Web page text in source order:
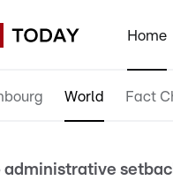
Home
World Fact
administrative